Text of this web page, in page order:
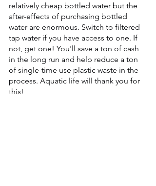
relatively cheap bottled water but the
after-effects of purchasing bottled
water are enormous. Switch to filtered
tap water if you have access to one. If
not, get one! You'll save a ton of cash
in the long run and help reduce a ton
of single-time use plastic waste in the
process. Aquatic life will thank you for
this!